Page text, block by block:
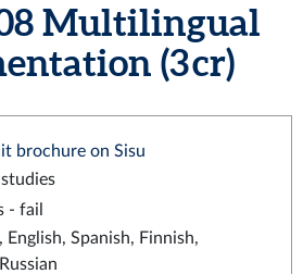
Multilingual
(3 cr)
brochure on Sisu
- fail
English, Spanish, Finnish,